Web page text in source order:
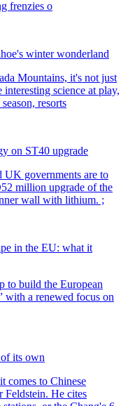
winter wonderland
on ST40 upgrade
in the EU: what it
its own